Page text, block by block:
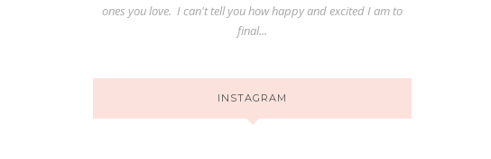
ones you love. I can't tell you how happy and excited I am to
final...
INSTAGRAM